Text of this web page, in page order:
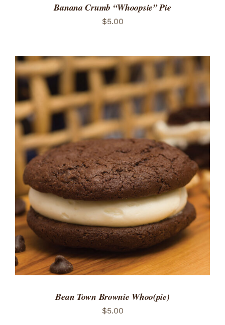
Banana Crumb “Whoopsie” Pie
$5.00
ADD TO CART
/
DETAILS
Bean Town Brownie Whoo(pie)
$5.00